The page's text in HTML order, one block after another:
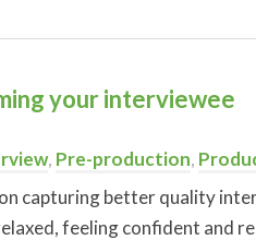
your interviewee
, Pre-production,
capturing better quality
feeling confident and